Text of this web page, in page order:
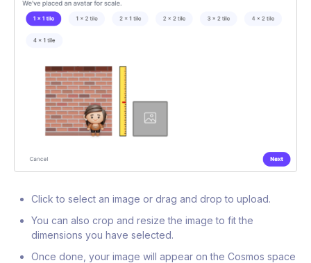
Click to select an image or drag and drop to upload.
You can also crop and resize the image to fit the
dimensions you have selected.
Once done, your image will appear on the Cosmos space